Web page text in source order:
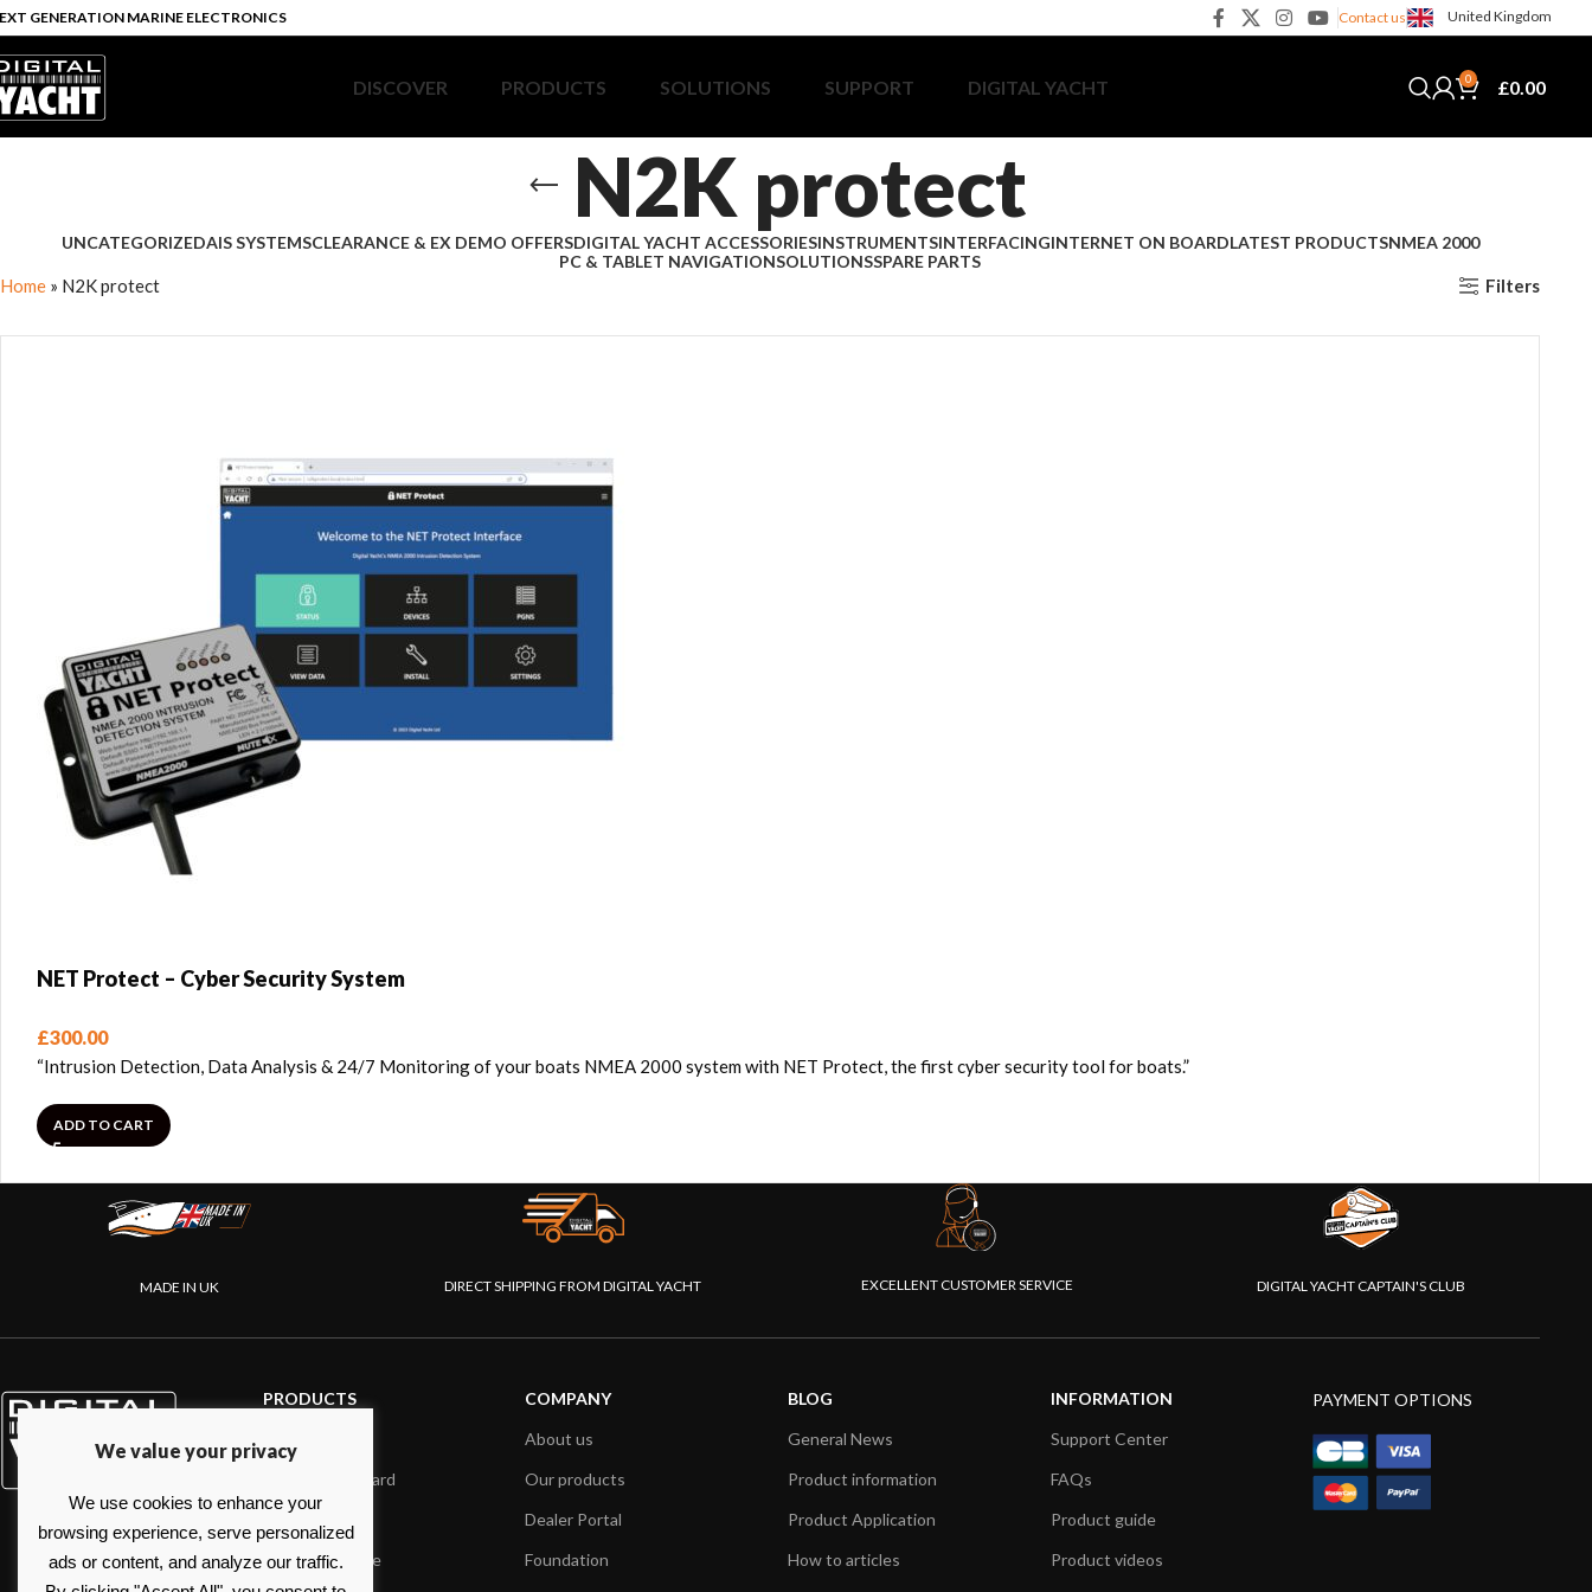
GENERATION MARINE ELECTRONICS Contact us United Kingdom
DISCOVER PRODUCTS SOLUTIONS SUPPORT DIGITAL YACHT 0 £0.00
N2K protect
UNCATEGORIZEDAIS SYSTEMSCLEARANCE & EX DEMO OFFERSDIGITAL YACHT ACCESSORIESINSTRUMENTSINTERFACINGINTERNET ON BOARDLATEST PRODUCTSNMEA 2000
PC & TABLET NAVIGATIONSOLUTIONSSPARE PARTS
Home » N2K protect Filters
NET Protect – Cyber Security System
£300.00
“Intrusion Detection, Data Analysis & 24/7 Monitoring of your boats NMEA 2000 system with NET Protect, the first cyber security tool for boats.”
ADD TO CART
MADE IN UK DIRECT SHIPPING FROM DIGITAL YACHT EXCELLENT CUSTOMER SERVICE DIGITAL YACHT CAPTAIN'S CLUB
PRODUCTS
Internet on board
Sensors
NMEA interface
COMPANY
About us
Our products
Dealer Portal
Foundation
BLOG
General News
Product information
Product Application
How to articles
INFORMATION
Support Center
FAQs
Product guide
Product videos
PAYMENT OPTIONS
We value your privacy
We use cookies to enhance your
browsing experience, serve personalized
ads or content, and analyze our traffic.